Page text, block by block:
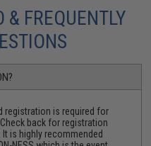
FREQUENTLY
registration is required for
back for registration
It is highly recommended